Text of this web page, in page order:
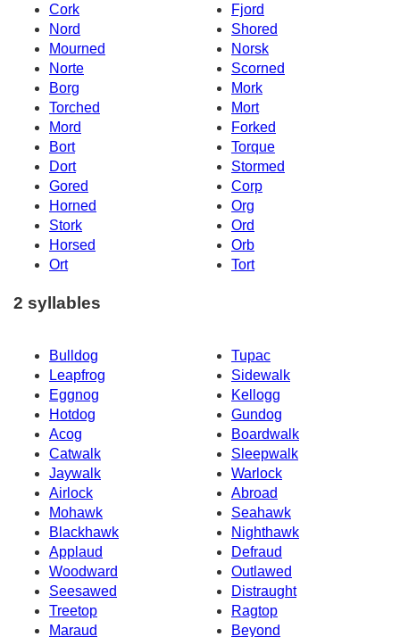
Cork
Fjord
Nord
Shored
Mourned
Norsk
Norte
Scorned
Borg
Mork
Torched
Mort
Mord
Forked
Bort
Torque
Dort
Stormed
Gored
Corp
Horned
Org
Stork
Ord
Horsed
Orb
Ort
Tort
2 syllables
Bulldog
Tupac
Leapfrog
Sidewalk
Eggnog
Kellogg
Hotdog
Gundog
Acog
Boardwalk
Catwalk
Sleepwalk
Jaywalk
Warlock
Airlock
Abroad
Mohawk
Seahawk
Blackhawk
Nighthawk
Applaud
Defraud
Woodward
Outlawed
Seesawed
Distraught
Treetop
Ragtop
Maraud
Beyond